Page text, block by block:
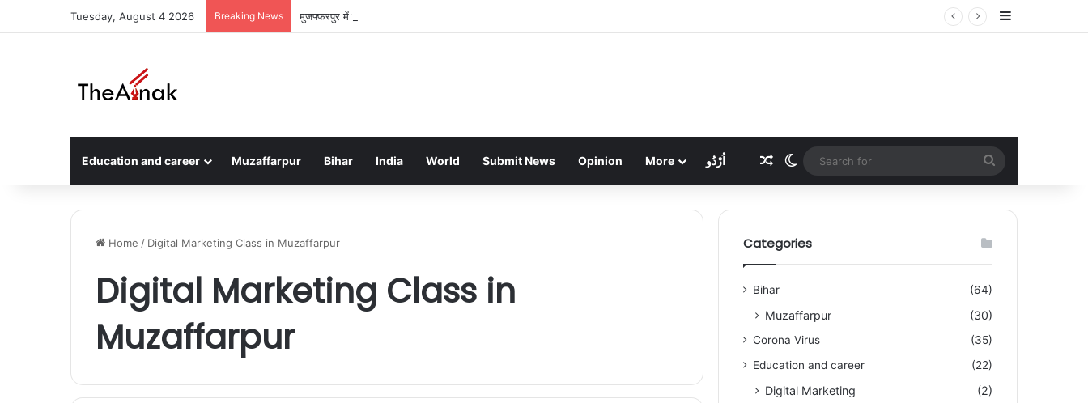
Tuesday, August 4 2026 Breaking News मुजफ्फरपुर में हड़ताल का तीसरा दिन: निगम कर्मियों के थाली-जुलूस से ठप हुआ शहर, कचरे का अंबार
Education and career Muzaffarpur Bihar India World Submit News Opinion More اُرْدُو Random Article
Switch skin
for
Home / Digital Marketing Class in Muzaffarpur
Digital Marketing Class in
Muzaffarpur
Categories
Bihar (64)
Muzaffarpur (30)
Corona Virus
(35)
Education and career
(22)
Digital Marketing (2)